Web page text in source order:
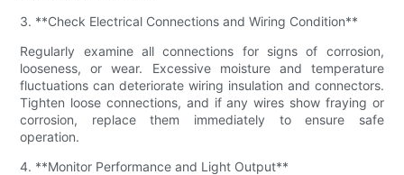
3. **Check Electrical Connections and Wiring Condition**
Regularly examine all connections for signs of corrosion,
looseness, or wear. Excessive moisture and temperature
fluctuations can deteriorate wiring insulation and connectors.
Tighten loose connections, and if any wires show fraying or
corrosion, replace them immediately to ensure safe
operation.
4. **Monitor Performance and Light Output**